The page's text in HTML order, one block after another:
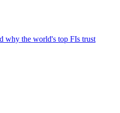
why the world's top FIs trust